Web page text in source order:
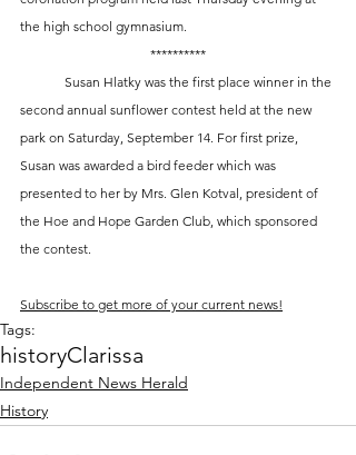
the high school gymnasium.
**********
second annual sunflower contest held at the new
park on Saturday, September 14. For first prize,
Susan was awarded a bird feeder which was
presented to her by Mrs. Glen Kotval, president of
the Hoe and Hope Garden Club, which sponsored
the contest.
Subscribe to get more of your current news!
Tags:
historyClarissa
Independent News Herald
History